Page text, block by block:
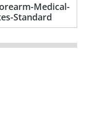
Medical-
Standard